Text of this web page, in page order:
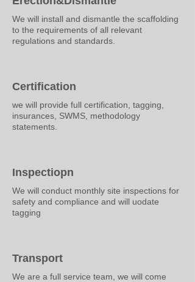
We will install and dismantle the scaffolding
to the requirements of all relevant
regulations and standards.
Certification
we will provide full certification, tagging,
insurances, SWMS, methodology
statements.
Inspectiopn
We will conduct monthly site inspections for
safety and compliance and will uodate
tagging
Transport
We are a full service team, we will come